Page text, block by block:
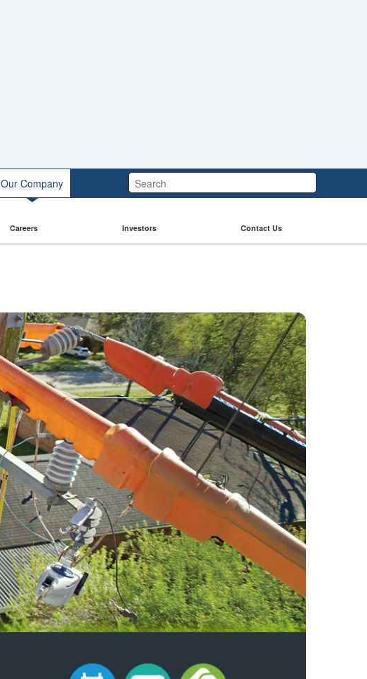
Search:
Our Company
Careers Investors Contact Us